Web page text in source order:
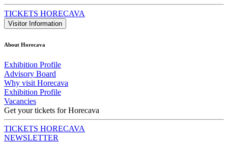
TICKETS HORECAVA
Visitor Information
About Horecava
Exhibition Profile
Advisory Board
Why visit Horecava
Exhibition Profile
Vacancies
Get your tickets for Horecava
TICKETS HORECAVA
NEWSLETTER